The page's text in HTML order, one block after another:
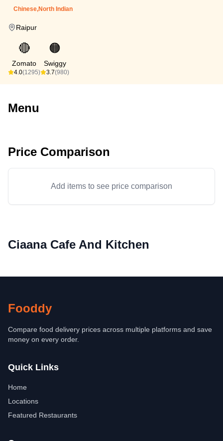
Chinese,North Indian
Raipur
🔴
Zomato
4.0(1295)
🟠
Swiggy
3.7(980)
Menu
Price Comparison
Add items to see price comparison
Ciaana Cafe And Kitchen
Fooddy
Compare food delivery prices across multiple platforms and save
money on every order.
Quick Links
Home
Locations
Featured Restaurants